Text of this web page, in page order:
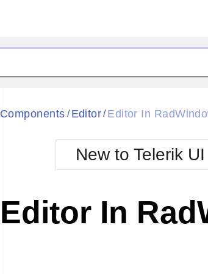
Black
BlackMetroTouch
Bootstrap
Default
Components / Editor/ Editor In
New to Telerik
Editor In